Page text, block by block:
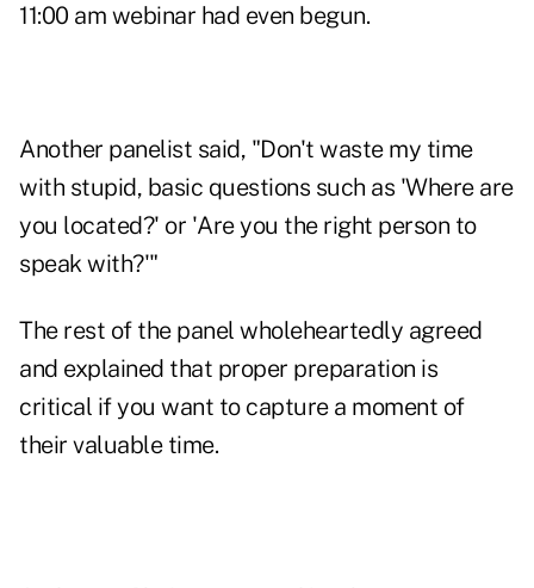
11:00 am webinar had even begun.
Another panelist said, "Don't waste my time
with stupid, basic questions such as 'Where are
you located?' or 'Are you the right person to
speak with?'"
The rest of the panel wholeheartedly agreed
and explained that proper preparation is
critical if you want to capture a moment of
their valuable time.